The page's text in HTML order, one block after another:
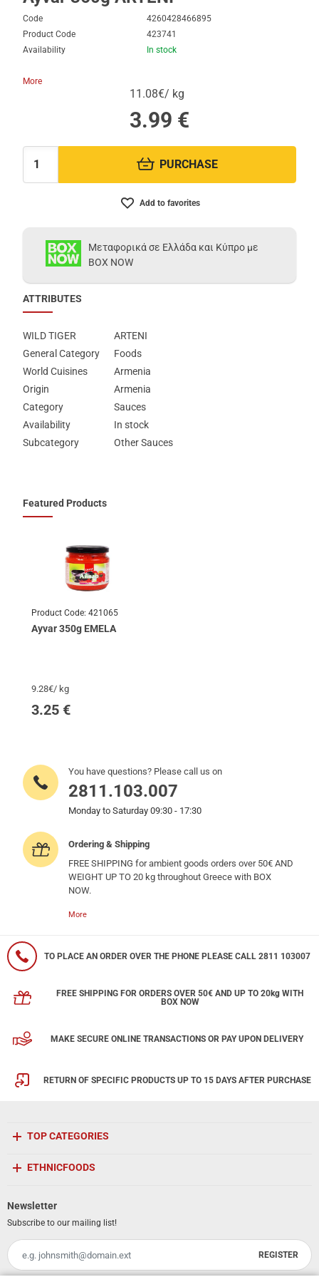
Code
4260428466895
Product Code
423741
Availability
In stock
More
11.08€/ kg
3.99 €
Quantity: PURCHASE
Add to favorites
Μεταφορικά σε Ελλάδα και Κύπρο με
BOX NOW
ATTRIBUTES
WILD TIGER
ARTENI
General Category
Foods
World Cuisines
Armenia
Origin
Armenia
Category
Sauces
Availability
In stock
Subcategory
Other Sauces
Featured Products
Product Code:421065
Ayvar 350g EMELA
9.28€/ kg
3.25€
You have questions? Please call us on
2811.103.007
Monday to Saturday 09:30 - 17:30
Ordering & Shipping
FREE SHIPPING for ambient goods orders over 50€ AND
WEIGHT UP TO 20 kg throughout Greece with BOX
NOW.
More
TO PLACE AN ORDER OVER THE PHONE PLEASE CALL 2811 103007
FREE SHIPPING FOR ORDERS OVER 50€ AND UP TO 20kg WITH
BOX NOW
MAKE SECURE ONLINE TRANSACTIONS OR PAY UPON DELIVERY
RETURN OF SPECIFIC PRODUCTS UP TO 15 DAYS AFTER PURCHASE
TOP CATEGORIES
ETHNICFOODS
Newsletter
Subscribe to our mailing list!
Email
REGISTER